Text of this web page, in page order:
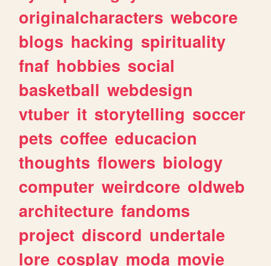
originalcharacters webcore
blogs hacking spirituality
fnaf hobbies social
basketball webdesign
vtuber it storytelling soccer
pets coffee educacion
thoughts flowers biology
computer weirdcore oldweb
architecture fandoms
project discord undertale
lore cosplay moda movie